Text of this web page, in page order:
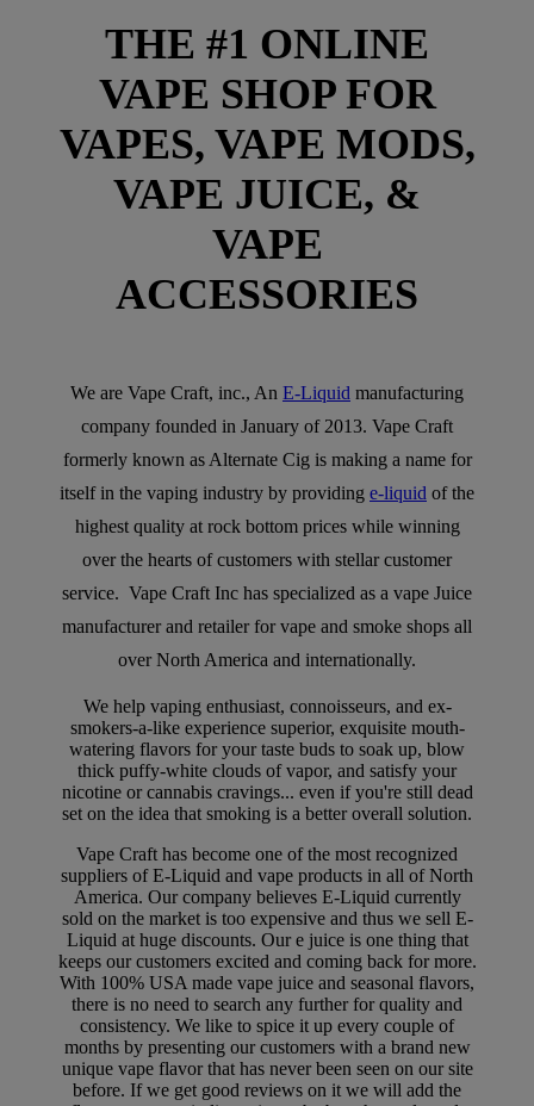
THE #1 ONLINE
VAPE SHOP FOR
VAPES, VAPE MODS,
VAPE JUICE, &
VAPE
ACCESSORIES
We are Vape Craft, inc., An E-Liquid manufacturing
company founded in January of 2013. Vape Craft
formerly known as Alternate Cig is making a name for
itself in the vaping industry by providing e-liquid of the
highest quality at rock bottom prices while winning
over the hearts of customers with stellar customer
service. Vape Craft Inc has specialized as a vape Juice
manufacturer and retailer for vape and smoke shops all
over North America and internationally.
We help vaping enthusiast, connoisseurs, and ex-
smokers-a-like experience superior, exquisite mouth-
watering flavors for your taste buds to soak up, blow
thick puffy-white clouds of vapor, and satisfy your
nicotine or cannabis cravings... even if you're still dead
set on the idea that smoking is a better overall solution.
Vape Craft has become one of the most recognized
suppliers of E-Liquid and vape products in all of North
America. Our company believes E-Liquid currently
sold on the market is too expensive and thus we sell E-
Liquid at huge discounts. Our e juice is one thing that
keeps our customers excited and coming back for more.
With 100% USA made vape juice and seasonal flavors,
there is no need to search any further for quality and
consistency. We like to spice it up every couple of
months by presenting our customers with a brand new
unique vape flavor that has never been seen on our site
before. If we get good reviews on it we will add the